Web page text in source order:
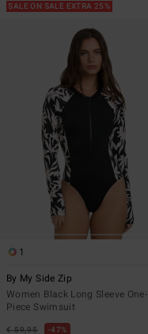
SALE ON SALE EXTRA 25%
1
By My Side Zip
Women Black Long Sleeve One-
Piece Swimsuit
€ 59,95 47%